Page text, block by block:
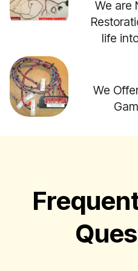
We are
life
We